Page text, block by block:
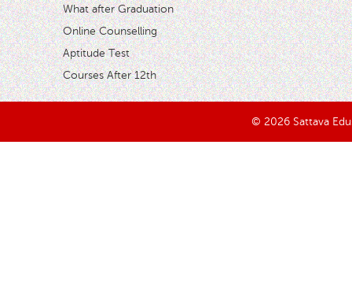
What after Graduation
Online Counselling
Aptitude Test
Courses After 12th
© 2026 Sattava